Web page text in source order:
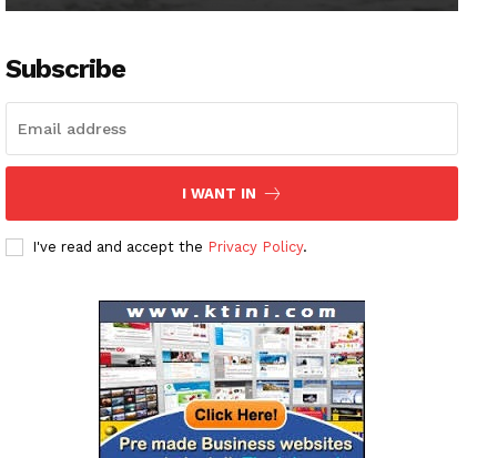
Subscribe
I WANT IN
I've read and accept the Privacy Policy.